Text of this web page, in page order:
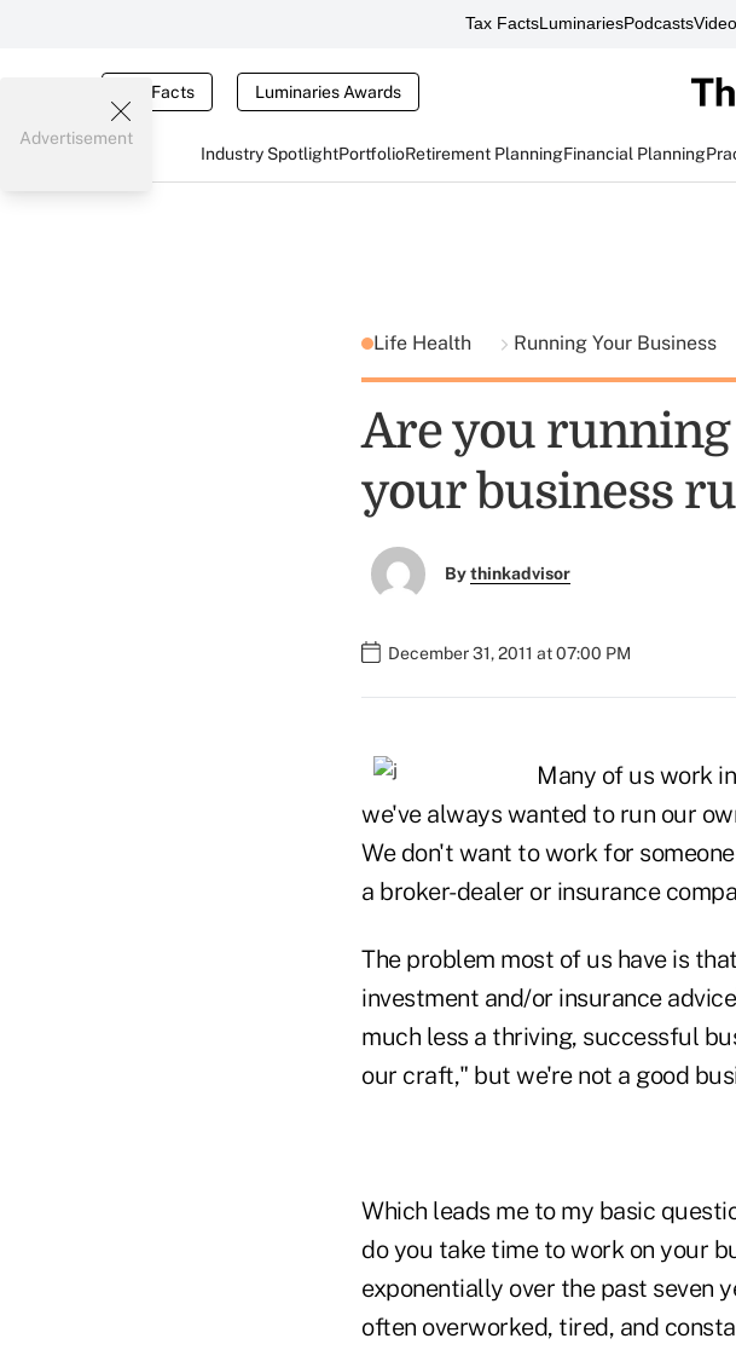
Tax FactsLuminariesPodcasts
Tax Facts Luminaries Awards
Industry SpotlightPortfolioRetirement PlanningFinancial Planning
Advertisement
Life Health Running Your Business
Are you
your business
Bythinkadvisor
December 31, 2011 at 07:00 PM
Many of us work
we've always wanted to run our
We don't want to work for
a broker-dealer or insurance
The problem most of us have is
investment and/or insurance
much less a thriving, successful
our craft," but we're not a good
Which leads me to my basic
do you take time to work on your
exponentially over the past seven
often overworked, tired, and